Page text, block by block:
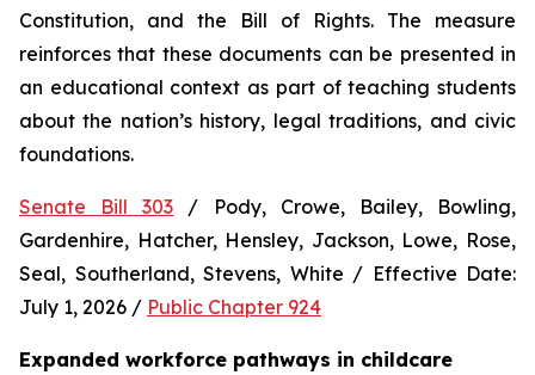
Constitution, and the Bill of Rights. The measure
reinforces that these documents can be presented in
an educational context as part of teaching students
about the nation’s history, legal traditions, and civic
foundations.
Senate Bill 303 / Pody, Crowe, Bailey, Bowling,
Gardenhire, Hatcher, Hensley, Jackson, Lowe, Rose,
Seal, Southerland, Stevens, White / Effective Date:
July 1, 2026 / Public Chapter 924
Expanded workforce pathways in childcare